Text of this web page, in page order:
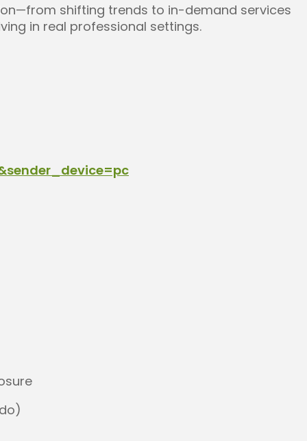
shifting trends to in-demand services
in real professional settings.